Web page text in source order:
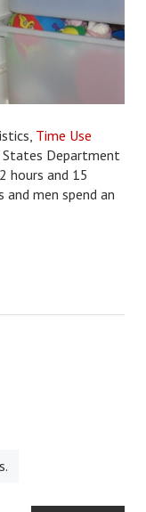
Time Use
States Department
hours and 15
men spend an